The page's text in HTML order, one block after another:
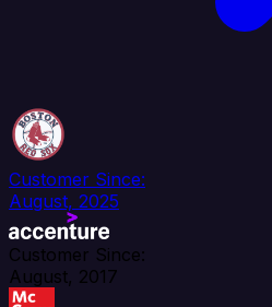
Customer Since:
August, 2025
Customer Since:
August, 2017